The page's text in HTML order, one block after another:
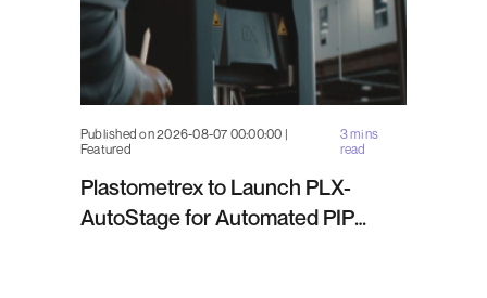
Published on 2026-08-07 00:00:00 |
Featured
3 mins
read
Plastometrex to Launch PLX-
AutoStage for Automated PIP